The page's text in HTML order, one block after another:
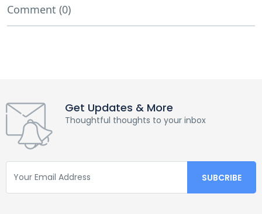
Comment (0)
Get Updates & More
Thoughtful thoughts to your inbox